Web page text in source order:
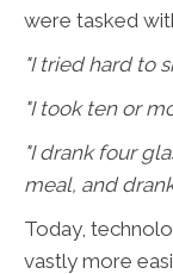
were tasked
"I tried hard to
"I took ten or
"I drank four
meal, and
Today,
vastly more